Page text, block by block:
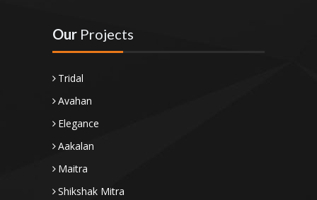
Our Projects
Tridal
Avahan
Elegance
Aakalan
Maitra
Shikshak Mitra